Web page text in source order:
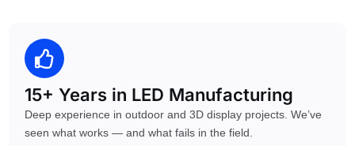
15+ Years in LED Manufacturing
Deep experience in outdoor and 3D display projects. We’ve
seen what works — and what fails in the field.